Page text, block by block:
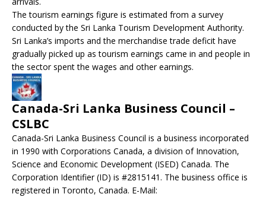
The tourism earnings figure is estimated from a survey
conducted by the Sri Lanka Tourism Development Authority.
Sri Lanka’s imports and the merchandise trade deficit have
gradually picked up as tourism earnings came in and people in
the sector spent the wages and other earnings.
Canada-Sri Lanka Business Council –
CSLBC
Canada-Sri Lanka Business Council is a business incorporated
in 1990 with Corporations Canada, a division of Innovation,
Science and Economic Development (ISED) Canada. The
Corporation Identifier (ID) is #2815141. The business office is
registered in Toronto, Canada. E-Mail: